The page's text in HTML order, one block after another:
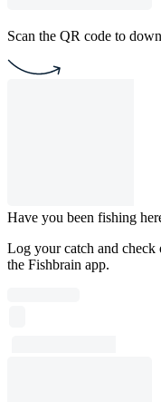
Scan the QR code to
Have you been fishing
Log your catch and check
the Fishbrain app.